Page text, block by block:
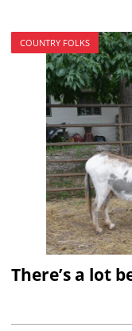
COUNTRY FOLKS
There’s a lot